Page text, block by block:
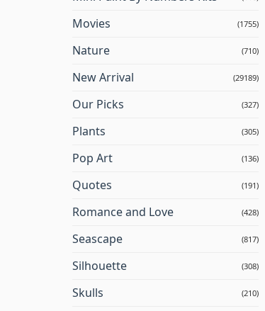
Movies (1755)
Nature (710)
New Arrival (29189)
Our Picks (327)
Plants (305)
Pop Art (136)
Quotes (191)
Romance and Love (428)
Seascape (817)
Silhouette (308)
Skulls (210)